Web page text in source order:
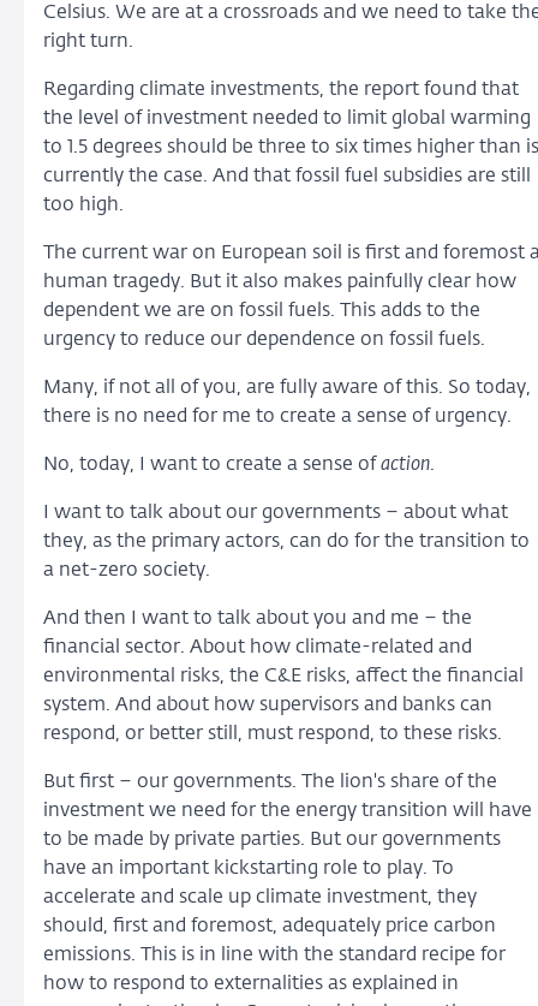
Celsius. We are at a crossroads and we need to take
right turn.
Regarding climate investments, the report found that
the level of investment needed to limit global warming
to 1.5 degrees should be three to six times higher than is
currently the case. And that fossil fuel subsidies are still
too high.
The current war on European soil is first and foremost
human tragedy. But it also makes painfully clear how
dependent we are on fossil fuels. This adds to the
urgency to reduce our dependence on fossil fuels.
Many, if not all of you, are fully aware of this. So today,
there is no need for me to create a sense of urgency.
No, today, I want to create a sense of action.
I want to talk about our governments – about what
they, as the primary actors, can do for the transition to
a net-zero society.
And then I want to talk about you and me – the
financial sector. About how climate-related and
environmental risks, the C&E risks, affect the financial
system. And about how supervisors and banks can
respond, or better still, must respond, to these risks.
But first – our governments. The lion's share of the
investment we need for the energy transition will have
to be made by private parties. But our governments
have an important kickstarting role to play. To
accelerate and scale up climate investment, they
should, first and foremost, adequately price carbon
emissions. This is in line with the standard recipe for
how to respond to externalities as explained in